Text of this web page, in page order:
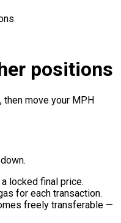
positions
then move your MPH
locked final price.
for each transaction.
freely transferable —